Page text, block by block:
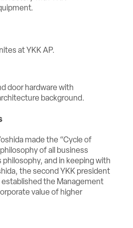
at YKK AP.
made the “Cycle of
of all business
and in keeping with
the second YKK president
established the Management
value of higher